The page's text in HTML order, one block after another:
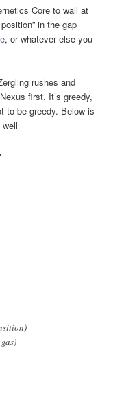
Core to wall at
in the gap
, or whatever else you
rushes and
first. It’s greedy,
to be greedy. Below is